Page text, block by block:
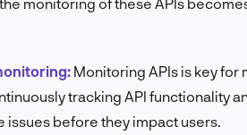
Monitoring APIs is key for
tracking API functionality
before they impact users.